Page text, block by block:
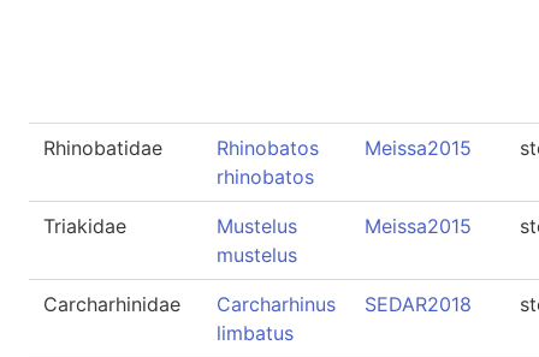
Rhinobatidae
Rhinobatos
rhinobatos
Meissa2015
Triakidae
Mustelus
mustelus
Meissa2015
Carcharhinidae
Carcharhinus
limbatus
SEDAR2018